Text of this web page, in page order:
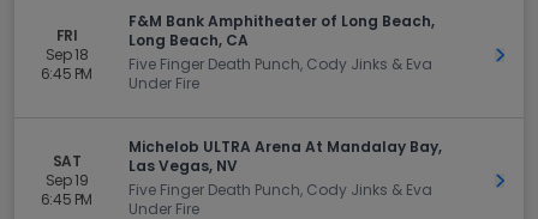
FRI
Sep 18
6:45 PM
F&M Bank Amphitheater of Long Beach,
Long Beach, CA
Five Finger Death Punch, Cody Jinks & Eva
Under Fire
Get
SAT
Sep 19
6:45 PM
Michelob ULTRA Arena At Mandalay Bay,
Las Vegas, NV
Five Finger Death Punch, Cody Jinks & Eva
Under Fire
Get